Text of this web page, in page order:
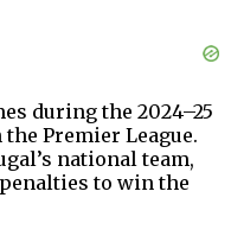
during the 2024–25
Premier League.
national team,
to win the